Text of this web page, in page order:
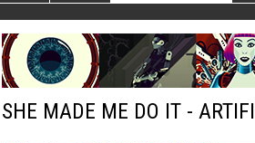
SHE MADE ME DO IT -